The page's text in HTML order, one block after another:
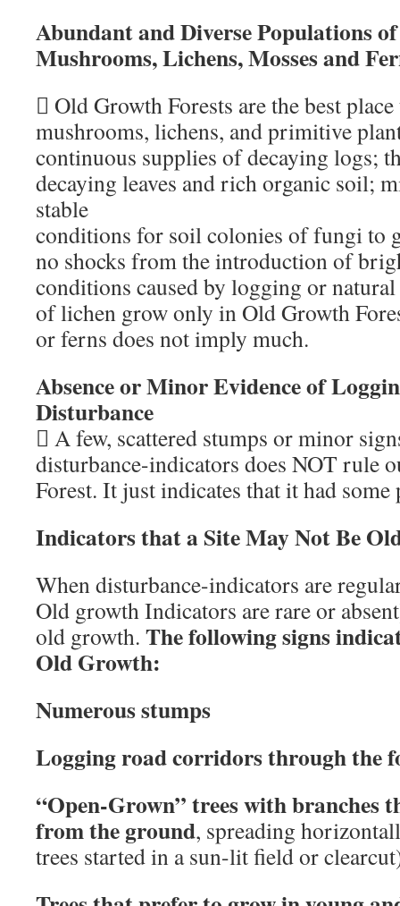
Abundant and Diverse Populations
Mushrooms, Lichens, Mosses and
 Old Growth Forests are the best
mushrooms, lichens, and primitive
continuous supplies of decaying logs;
decaying leaves and rich organic soil;
stable
conditions for soil colonies of fungi to
no shocks from the introduction of
conditions caused by logging or natural
of lichen grow only in Old Growth
or ferns does not imply much.
Absence or Minor Evidence of
Disturbance
 A few, scattered stumps or minor
disturbance-indicators does NOT rule
Forest. It just indicates that it had some
Indicators that a Site May Not Be
When disturbance-indicators are
Old growth Indicators are rare or
old growth. The following signs
Old Growth:
Numerous stumps
Logging road corridors through the
“Open-Grown” trees with branches
from the ground, spreading
trees started in a sun-lit field or